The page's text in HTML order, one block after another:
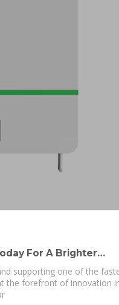
For A Brighter
supporting one of the
the forefront of innovation